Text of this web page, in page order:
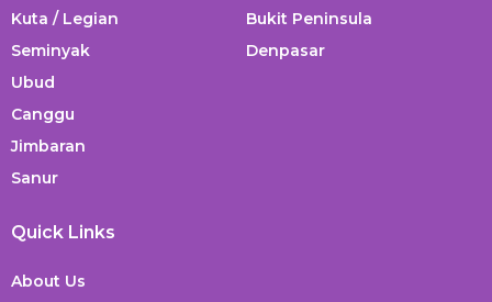
Kuta / Legian
Seminyak
Ubud
Canggu
Jimbaran
Sanur
Bukit Peninsula
Denpasar
Quick Links
About Us